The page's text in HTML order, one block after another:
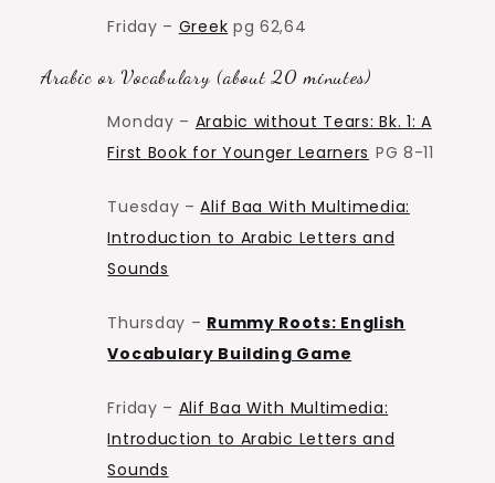
Friday – Greek pg 62,64
Arabic or Vocabulary (about 20 minutes)
Monday – Arabic without Tears: Bk. 1: A
First Book for Younger Learners PG 8-11
Tuesday –Alif Baa With Multimedia:
Introduction to Arabic Letters and
Sounds
Thursday – Rummy Roots: English
Vocabulary Building Game
Friday – Alif Baa With Multimedia:
Introduction to Arabic Letters and
Sounds